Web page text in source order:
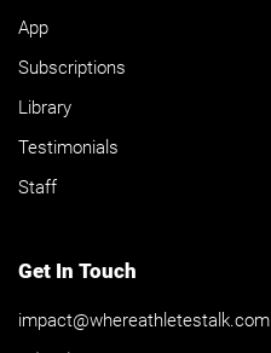
App
Subscriptions
Library
Testimonials
Staff
Get In Touch
impact@whereathletestalk.com